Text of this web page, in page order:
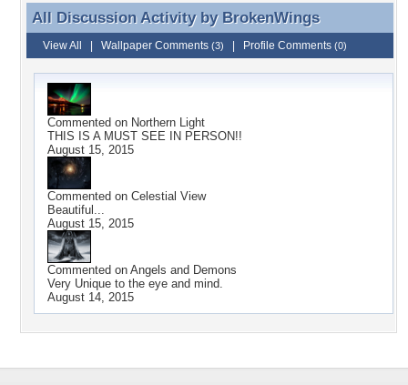
All Discussion Activity by BrokenWings
All Discussion Activity by BrokenWings
View All Wallpaper Comments (3) Profile Comments (0)
Commented on Northern Light
THIS IS A MUST SEE IN PERSON!!
August 15, 2015
Commented on Celestial View
Beautiful...
August 15, 2015
Commented on Angels and Demons
Very Unique to the eye and mind.
August 14, 2015